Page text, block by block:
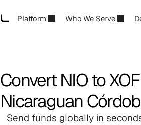
Platform Who We Serve
Convert NIO to XOF
Nicaraguan
Send funds globally in